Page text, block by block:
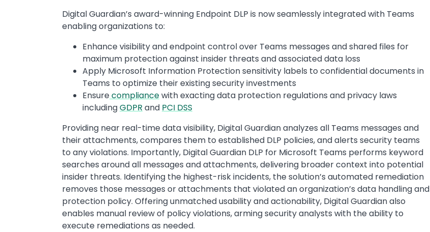
Digital Guardian’s award-winning Endpoint DLP is now seamlessly integrated with Teams
enabling organizations to:
Enhance visibility and endpoint control over Teams messages and shared files for
maximum protection against insider threats and associated data loss
Apply Microsoft Information Protection sensitivity labels to confidential documents in
Teams to optimize their existing security investments
Ensurecompliancewith exacting data protection regulations and privacy laws
includingGDPR and PCI DSS
Providing near real-time data visibility, Digital Guardian analyzes all Teams messages and
their attachments, compares them to established DLP policies, and alerts security teams
to any violations. Importantly, Digital Guardian DLP for Microsoft Teams performs keyword
searches around all messages and attachments, delivering broader context into potential
insider threats. Identifying the highest-risk incidents, the solution’s automated remediation
removes those messages or attachments that violated an organization’s data handling and
protection policy. Offering unmatched usability and actionability, Digital Guardian also
enables manual review of policy violations, arming security analysts with the ability to
execute remediations as needed.